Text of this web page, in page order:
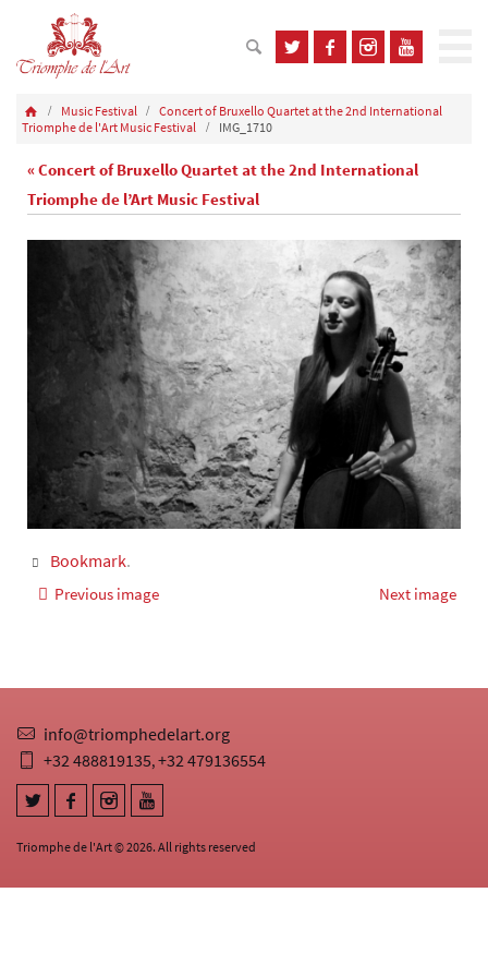
Music Festival
Concert of Bruxello Quartet at the 2nd International
Triomphe de l'Art Music Festival
IMG_1710
« Concert of Bruxello Quartet at the 2nd International
Triomphe de l’Art Music Festival
Bookmark.
Previous image Next image
Triomphe de l'Art © 2026. All rights reserved
info@triomphedelart.org
+32 488819135,+32 479136554